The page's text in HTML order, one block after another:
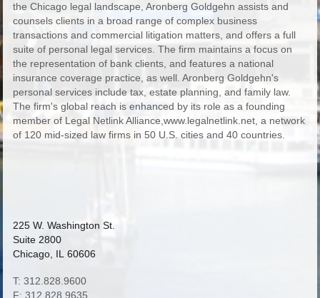
the Chicago legal landscape, Aronberg Goldgehn assists and
counsels clients in a broad range of complex business
transactions and commercial litigation matters, and offers a full
suite of personal legal services. The firm maintains a focus on
the representation of bank clients, and features a national
insurance coverage practice, as well. Aronberg Goldgehn's
personal services include tax, estate planning, and family law.
The firm's global reach is enhanced by its role as a founding
member of Legal Netlink Alliance,www.legalnetlink.net, a network
of 120 mid-sized law firms in 50 U.S. cities and 40 countries.
225 W. Washington St.
Suite 2800
Chicago, IL 60606
T: 312.828.9600
F: 312.828.9635